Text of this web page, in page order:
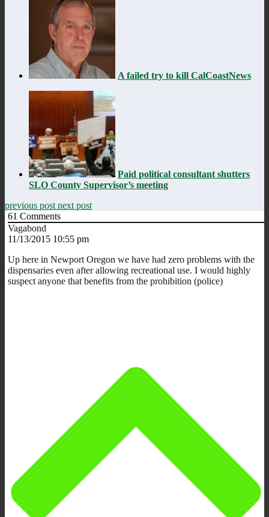
A failed try to kill CalCoastNews
Paid political consultant shutters
SLO County Supervisor’s meeting
previous post next post
61 Comments
Vagabond
11/13/2015 10:55 pm
Up here in Newport Oregon we have had zero problems with the
dispensaries even after allowing recreational use. I would highly
suspect anyone that benefits from the prohibition (police)